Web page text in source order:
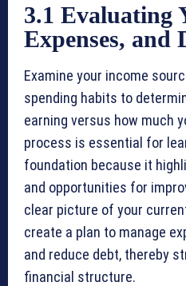
3.1 Evaluating
Expenses, and
Examine your income
spending habits to
earning versus how much
process is essential for
foundation because it
and opportunities for
clear picture of your
create a plan to manage
and reduce debt, thereby
financial structure.